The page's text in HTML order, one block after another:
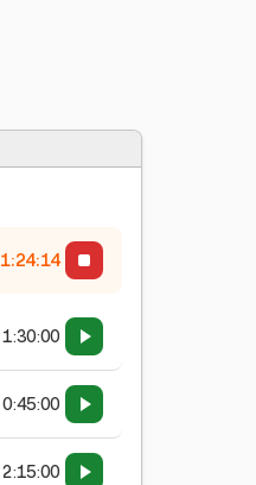
1:24:14
1:30:00
0:45:00
2:15:00